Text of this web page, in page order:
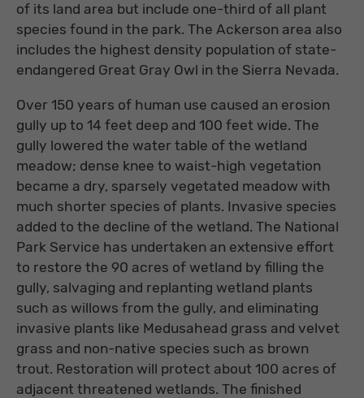
of its land area but include one-third of all plant
species found in the park. The Ackerson area also
includes the highest density population of state-
endangered Great Gray Owl in the Sierra Nevada.
Over 150 years of human use caused an erosion
gully up to 14 feet deep and 100 feet wide. The
gully lowered the water table of the wetland
meadow; dense knee to waist-high vegetation
became a dry, sparsely vegetated meadow with
much shorter species of plants. Invasive species
added to the decline of the wetland. The National
Park Service has undertaken an extensive effort
to restore the 90 acres of wetland by filling the
gully, salvaging and replanting wetland plants
such as willows from the gully, and eliminating
invasive plants like Medusahead grass and velvet
grass and non-native species such as brown
trout. Restoration will protect about 100 acres of
adjacent threatened wetlands. The finished